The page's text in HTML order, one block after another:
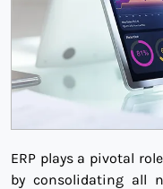
ERP plays a pivotal
by consolidating all